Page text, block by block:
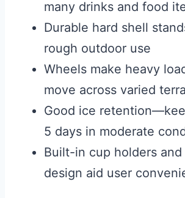
many drinks and food
Durable hard shell
rough outdoor use
Wheels make heavy
move across varied
Good ice
5 days in moderate
Built-in cup holders and
design aid user